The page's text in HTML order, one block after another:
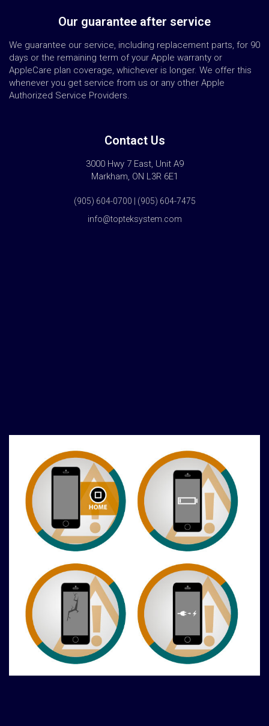
Our guarantee after service
We guarantee our service, including replacement parts, for 90
days or the remaining term of your Apple warranty or
AppleCare plan coverage, whichever is longer. We offer this
whenever you get service from us or any other Apple
Authorized Service Providers.
Contact Us
3000 Hwy 7 East, Unit A9
Markham, ON L3R 6E1
(905) 604-0700 | (905) 604-7475
info@topteksystem.com